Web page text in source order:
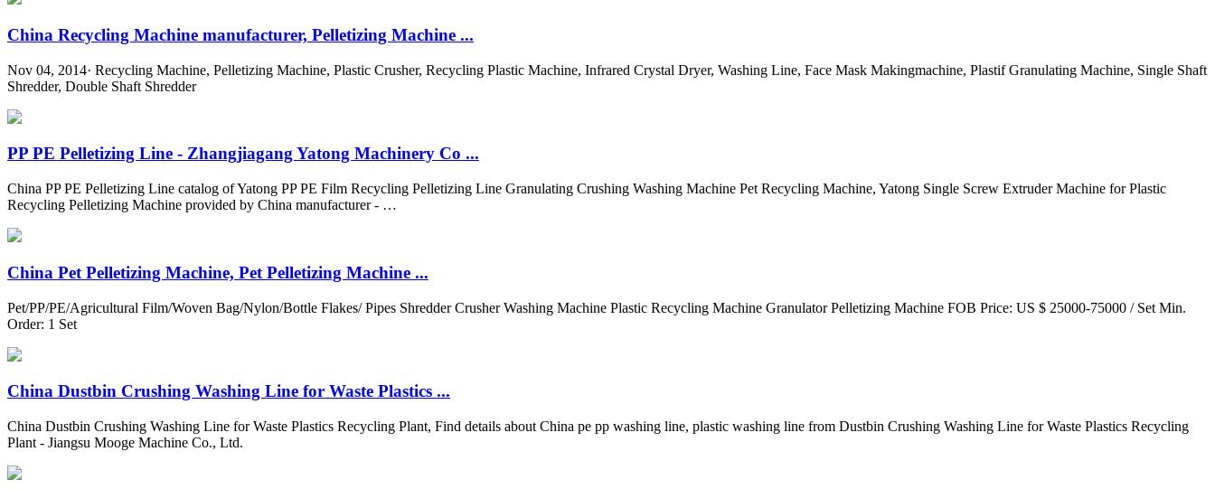
China Recycling Machine manufacturer, Pelletizing Machine ...
Nov 04, 2014· Recycling Machine, Pelletizing Machine, Plastic Crusher, Recycling Plastic Machine, Infrared Crystal Dryer, Washing Line, Face Mask Makingmachine, Plastif Granulating Machine, Single Shaft
Shredder, Double Shaft Shredder
PP PE Pelletizing Line - Zhangjiagang Yatong Machinery Co ...
China PP PE Pelletizing Line catalog of Yatong PP PE Film Recycling Pelletizing Line Granulating Crushing Washing Machine Pet Recycling Machine, Yatong Single Screw Extruder Machine for Plastic
Recycling Pelletizing Machine provided by China manufacturer - …
China Pet Pelletizing Machine, Pet Pelletizing Machine ...
Pet/PP/PE/Agricultural Film/Woven Bag/Nylon/Bottle Flakes/ Pipes Shredder Crusher Washing Machine Plastic Recycling Machine Granulator Pelletizing Machine FOB Price: US $ 25000-75000 / Set Min.
Order: 1 Set
China Dustbin Crushing Washing Line for Waste Plastics ...
China Dustbin Crushing Washing Line for Waste Plastics Recycling Plant, Find details about China pe pp washing line, plastic washing line from Dustbin Crushing Washing Line for Waste Plastics Recycling
Plant - Jiangsu Mooge Machine Co., Ltd.